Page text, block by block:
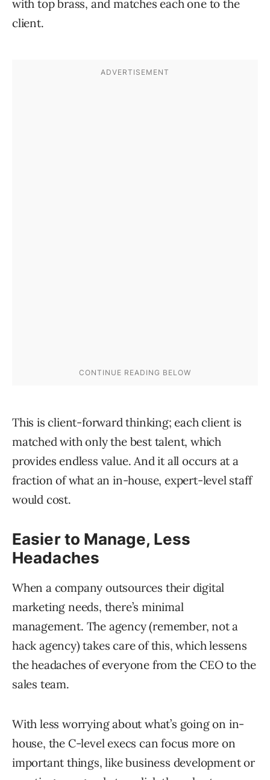
with top brass, and matches each one to the
client.
This is client-forward thinking; each client is
matched with only the best talent, which
provides endless value. And it all occurs at a
fraction of what an in-house, expert-level staff
would cost.
Easier to Manage, Less
Headaches
When a company outsources their digital
marketing needs, there’s minimal
management. The agency (remember, not a
hack agency) takes care of this, which lessens
the headaches of everyone from the CEO to the
sales team.
With less worrying about what’s going on in-
house, the C-level execs can focus more on
important things, like business development or